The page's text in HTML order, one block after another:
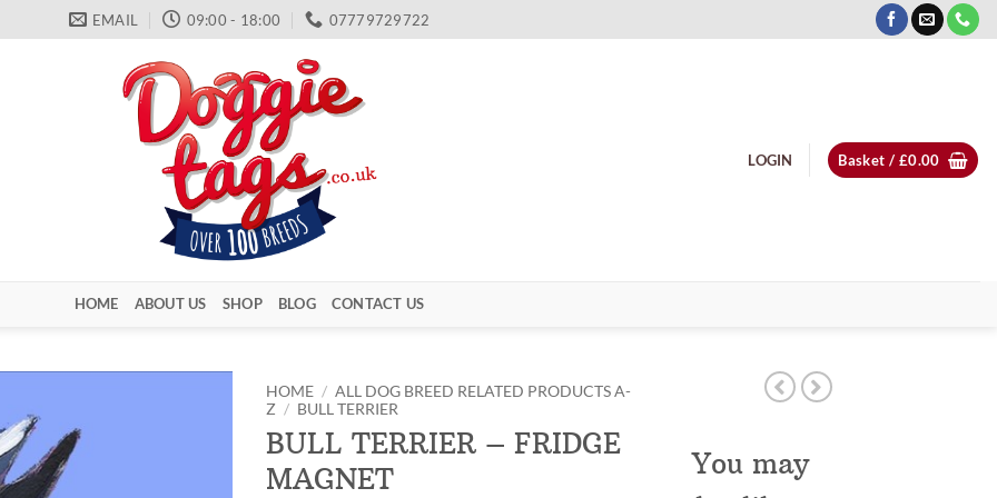
EMAIL 09:00 - 18:00 07779729722
LOGIN Basket / £0.00
HOME ABOUT US SHOP BLOG CONTACT US
HOME / ALL DOG BREED RELATED PRODUCTS A-
Z / BULL TERRIER
BULL TERRIER – FRIDGE
MAGNET
You may